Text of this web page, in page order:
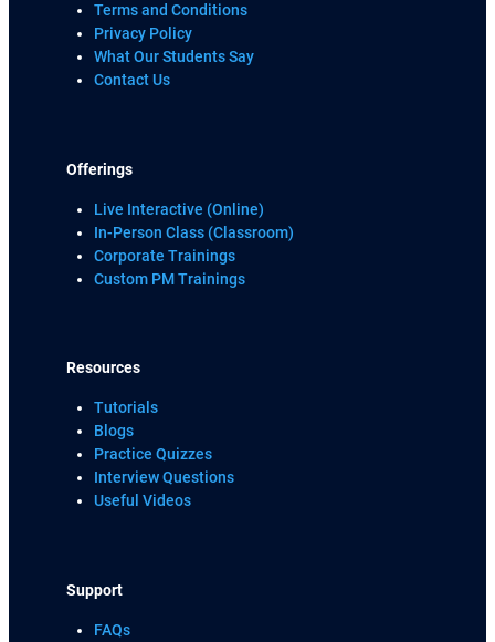
Terms and Conditions
Privacy Policy
What Our Students Say
Contact Us
Offerings
Live Interactive (Online)
In-Person Class (Classroom)
Corporate Trainings
Custom PM Trainings
Resources
Tutorials
Blogs
Practice Quizzes
Interview Questions
Useful Videos
Support
FAQs